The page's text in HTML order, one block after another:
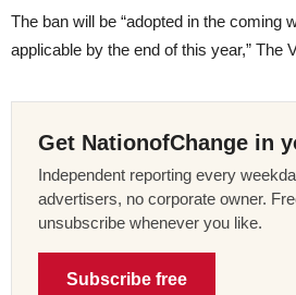
The ban will be “adopted in the coming
applicable by the end of this year,” The
Get NationofChange in
Independent reporting every
advertisers, no corporate owner.
unsubscribe whenever you like.
Subscribe free